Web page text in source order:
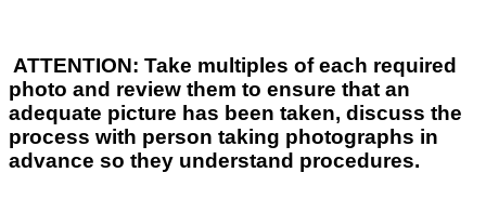
ATTENTION: Take multiples of each required
photo and review them to ensure that an
adequate picture has been taken, discuss the
process with person taking photographs in
advance so they understand procedures.